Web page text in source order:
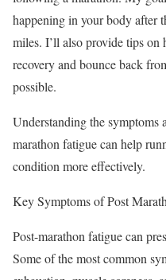
happening in your body after
miles. I’ll also provide tips
recovery and bounce back
possible.
Understanding the symptoms
marathon fatigue can help
condition more effectively.
Key Symptoms of Post
Post-marathon fatigue can
Some of the most common